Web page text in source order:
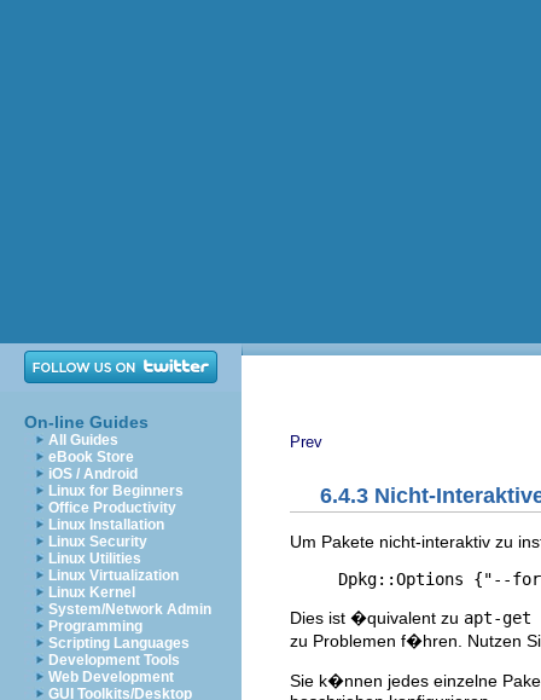
On-line Guides
All Guides
eBook Store
iOS / Android
Linux for Beginners
Office Productivity
Linux Installation
Linux Security
Linux Utilities
Linux Virtualization
Linux Kernel
System/Network Admin
Programming
Scripting Languages
Development Tools
Web Development
GUI Toolkits/Desktop
Prev
6.4.3 Nicht-
Um Pakete nicht-interaktiv zu
Dies ist �quivalent zu apt-
zu Problemen f�hren. Nutzen
Sie k�nnen jedes einzelne